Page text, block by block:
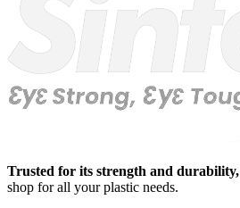
Trusted for its strength and durability,
shop for all your plastic needs.